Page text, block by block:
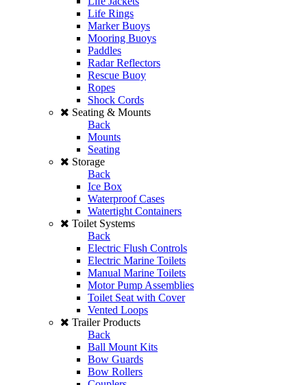
Life Rings
Marker Buoys
Mooring Buoys
Paddles
Radar Reflectors
Rescue Buoy
Ropes
Shock Cords
Seating & Mounts
Back
Mounts
Seating
Storage
Back
Ice Box
Waterproof Cases
Watertight Containers
Toilet Systems
Back
Electric Flush Controls
Electric Marine Toilets
Manual Marine Toilets
Motor Pump Assemblies
Toilet Seat with Cover
Vented Loops
Trailer Products
Back
Ball Mount Kits
Bow Guards
Bow Rollers